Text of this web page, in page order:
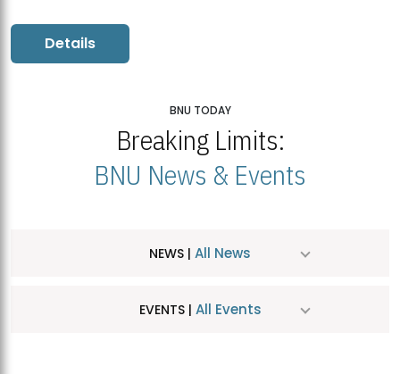
Details
BNU TODAY
Breaking Limits:
BNU News & Events
NEWS | All News
EVENTS | All Events